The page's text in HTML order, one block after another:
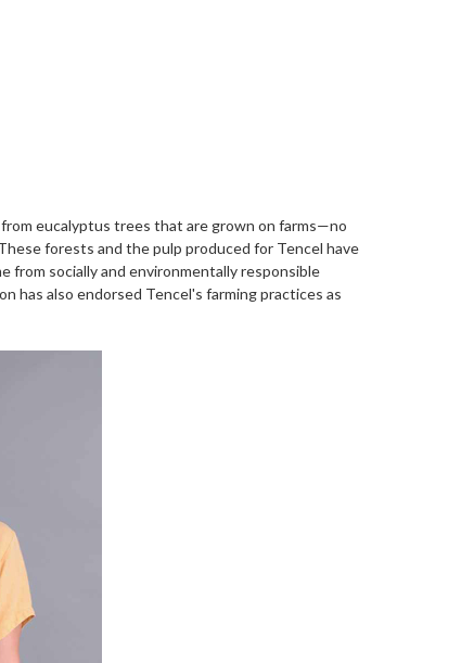
eucalyptus trees that are grown on farms—no
forests and the pulp produced for Tencel have
from socially and environmentally responsible
has also endorsed Tencel's farming practices as